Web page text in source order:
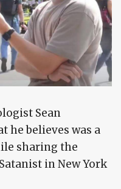
Sean
he believes was a
sharing the
in New York